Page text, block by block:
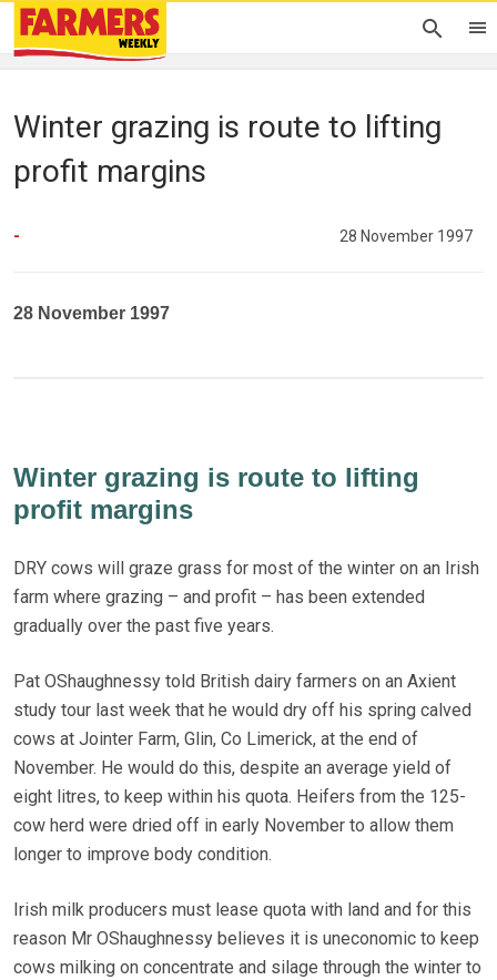
Winter grazing is route to lifting
profit margins
- 28 November 1997
28 November 1997
Winter grazing is route to lifting
profit margins
DRY cows will graze grass for most of the winter on an Irish
farm where grazing – and profit – has been extended
gradually over the past five years.
Pat OShaughnessy told British dairy farmers on an Axient
study tour last week that he would dry off his spring calved
cows at Jointer Farm, Glin, Co Limerick, at the end of
November. He would do this, despite an average yield of
eight litres, to keep within his quota. Heifers from the 125-
cow herd were dried off in early November to allow them
longer to improve body condition.
Irish milk producers must lease quota with land and for this
reason Mr OShaughnessy believes it is uneconomic to keep
cows milking on concentrate and silage through the winter to